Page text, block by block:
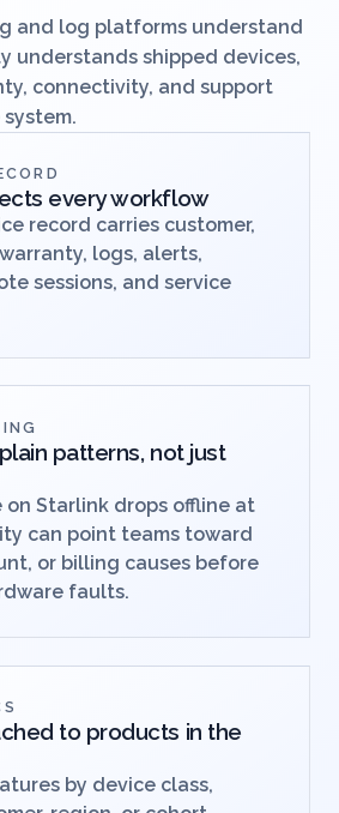
and log platforms understand
understands shipped devices,
connectivity, and support
every workflow
record carries customer,
logs, alerts,
sessions, and service
patterns, not just
on Starlink drops offline at
can point teams toward
or billing causes before
faults.
to products in the
by device class,